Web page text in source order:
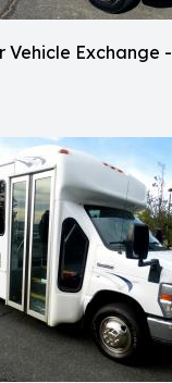
Vehicle Exchange -